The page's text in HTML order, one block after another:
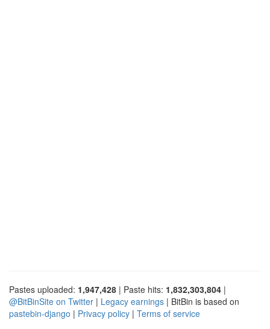
Pastes uploaded: 1,947,428 | Paste hits: 1,832,303,804 |
@BitBinSite on Twitter | Legacy earnings | BitBin is based on
pastebin-django | Privacy policy | Terms of service